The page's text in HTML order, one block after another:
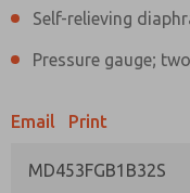
Self-relieving
Pressure gauge;
Email Print
MD453FGB1B32S